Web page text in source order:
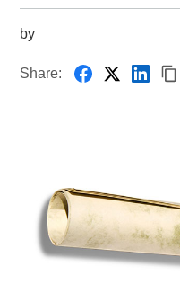
by
Share: